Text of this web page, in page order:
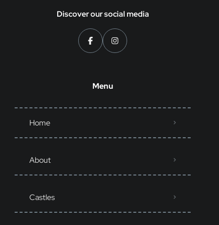
Discover our social media
Menu
Home
About
Castles